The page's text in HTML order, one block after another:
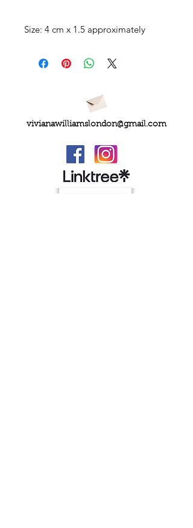
Size: 4 cm x 1.5 approximately
vivianawilliamslondon@gmail.com